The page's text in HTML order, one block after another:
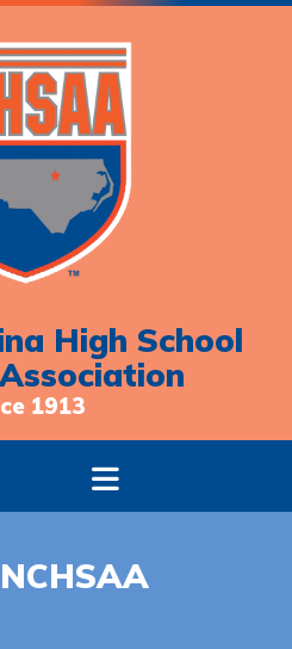
High School
1913